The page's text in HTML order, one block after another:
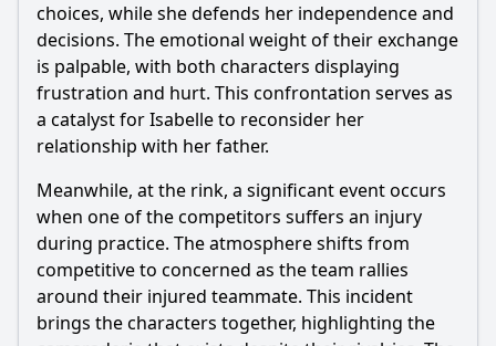
choices, while she defends her independence and
decisions. The emotional weight of their exchange
is palpable, with both characters displaying
frustration and hurt. This confrontation serves as
a catalyst for Isabelle to reconsider her
relationship with her father.
Meanwhile, at the rink, a significant event occurs
when one of the competitors suffers an injury
during practice. The atmosphere shifts from
competitive to concerned as the team rallies
around their injured teammate. This incident
brings the characters together, highlighting the